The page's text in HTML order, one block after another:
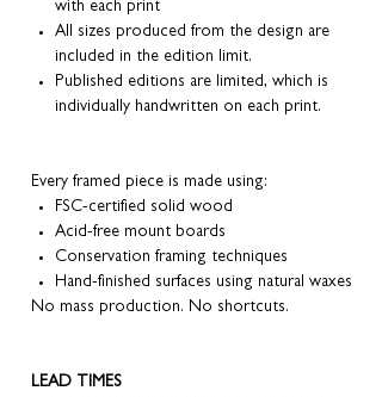
with each print
All sizes produced from the design are
included in the edition limit.
Published editions are limited, which is
individually handwritten on each print.
Every framed piece is made using:
FSC-certified solid wood
Acid-free mount boards
Conservation framing techniques
Hand-finished surfaces using natural waxes
No mass production. No shortcuts.
LEAD TIMES